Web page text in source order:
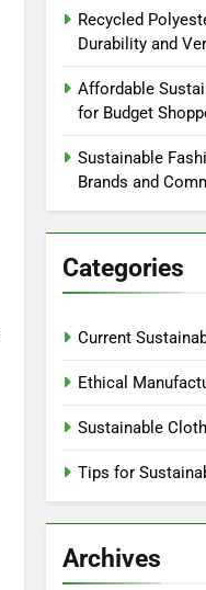
Recycled
Durability and
Affordable
for Budget
Sustainable
Brands and
Categories
Current
Ethical
Sustainable
Tips for
Archives